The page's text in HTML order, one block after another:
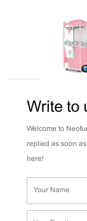
Write to
Welcome to
replied as soon
here!